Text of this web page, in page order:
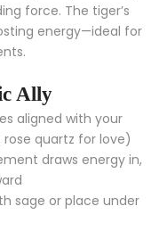
force. The tiger’s
energy—ideal for
Ally
aligned with your
quartz for love)
draws energy in,
sage or place under